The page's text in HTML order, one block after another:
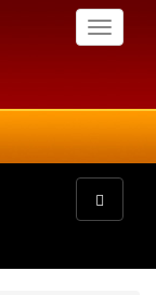
Toggle
Toggle
navigation